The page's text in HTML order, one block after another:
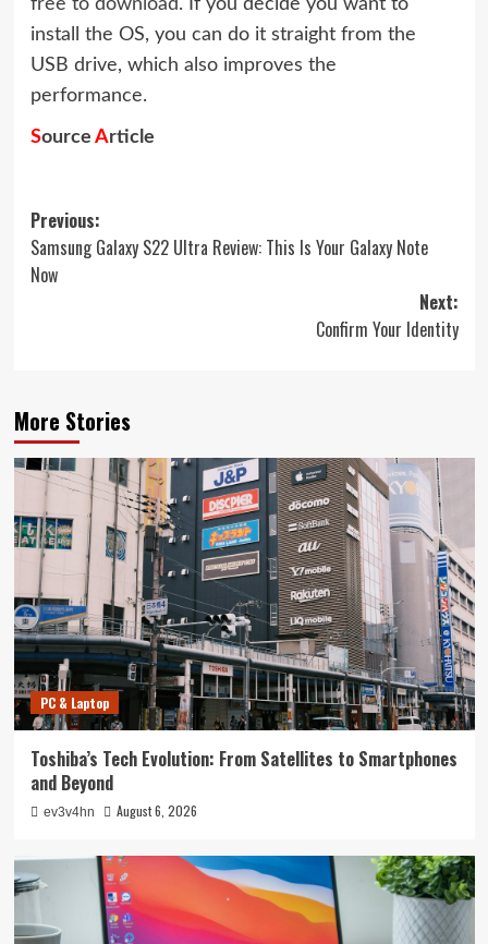
free to download. If you decide you want to
install the OS, you can do it straight from the
USB drive, which also improves the
performance.
Source Article
Post
navigation
Previous:
Samsung Galaxy S22 Ultra Review: This Is Your Galaxy Note
Now
Next:
Confirm Your Identity
More Stories
PC & Laptop
Toshiba’s Tech Evolution: From Satellites to Smartphones
and Beyond
ev3v4hn August 6, 2026